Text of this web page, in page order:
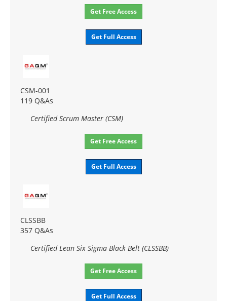
Get Free Access
Get Full Access
CSM-001
119 Q&As
Certified Scrum Master (CSM)
Get Free Access
Get Full Access
CLSSBB
357 Q&As
Certified Lean Six Sigma Black Belt (CLSSBB)
Get Free Access
Get Full Access